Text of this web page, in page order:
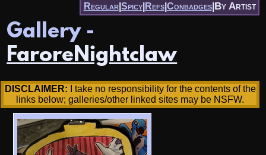
Regular| Spicy| Refs| Conbadges| By Artist
Gallery -
FaroreNightclaw
DISCLAIMER: I take no responsibility for the contents of the
links below; galleries/other linked sites may be NSFW.